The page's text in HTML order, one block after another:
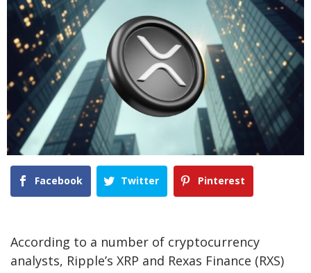
Facebook Twitter Pinterest
According to a number of cryptocurrency
analysts, Ripple’s XRP and Rexas Finance (RXS)